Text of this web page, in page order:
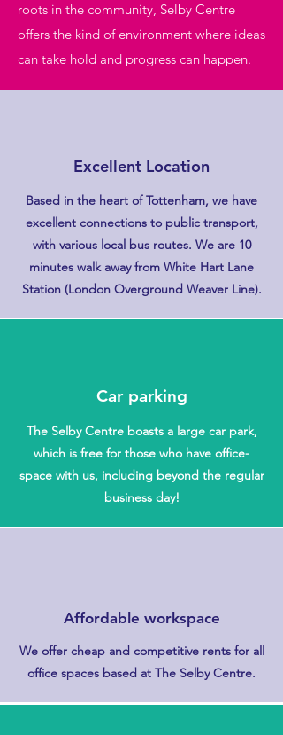
roots in the community, Selby Centre
offers the kind of environment where ideas
can take hold and progress can happen.
Excellent Location
Based in the heart of Tottenham, we have
excellent connections to public transport,
with various local bus routes. We are 10
minutes walk away from White Hart Lane
Station (London Overground Weaver Line).
Car parking
The Selby Centre boasts a large car park,
which is free for those who have office-
space with us, including beyond the regular
business day!
Affordable workspace
We offer cheap and competitive rents for all
office spaces based at The Selby Centre.